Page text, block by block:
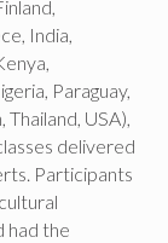
India,
Paraguay,
Thailand, USA),
delivered
Participants
had the